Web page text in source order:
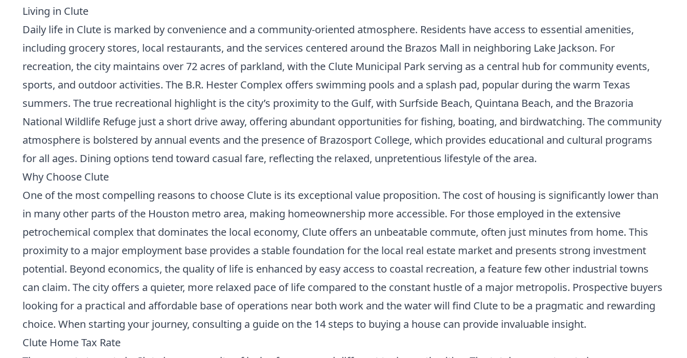
Living in Clute
Daily life in Clute is marked by convenience and a community-oriented atmosphere. Residents have access to essential amenities,
including grocery stores, local restaurants, and the services centered around the Brazos Mall in neighboring Lake Jackson. For
recreation, the city maintains over 72 acres of parkland, with the Clute Municipal Park serving as a central hub for community events,
sports, and outdoor activities. The B.R. Hester Complex offers swimming pools and a splash pad, popular during the warm Texas
summers. The true recreational highlight is the city’s proximity to the Gulf, with Surfside Beach, Quintana Beach, and the Brazoria
National Wildlife Refuge just a short drive away, offering abundant opportunities for fishing, boating, and birdwatching. The community
atmosphere is bolstered by annual events and the presence of Brazosport College, which provides educational and cultural programs
for all ages. Dining options tend toward casual fare, reflecting the relaxed, unpretentious lifestyle of the area.
Why Choose Clute
One of the most compelling reasons to choose Clute is its exceptional value proposition. The cost of housing is significantly lower than
in many other parts of the Houston metro area, making homeownership more accessible. For those employed in the extensive
petrochemical complex that dominates the local economy, Clute offers an unbeatable commute, often just minutes from home. This
proximity to a major employment base provides a stable foundation for the local real estate market and presents strong investment
potential. Beyond economics, the quality of life is enhanced by easy access to coastal recreation, a feature few other industrial towns
can claim. The city offers a quieter, more relaxed pace of life compared to the constant hustle of a major metropolis. Prospective buyers
looking for a practical and affordable base of operations near both work and the water will find Clute to be a pragmatic and rewarding
choice. When starting your journey, consulting a guide on the 14 steps to buying a house can provide invaluable insight.
Clute Home Tax Rate